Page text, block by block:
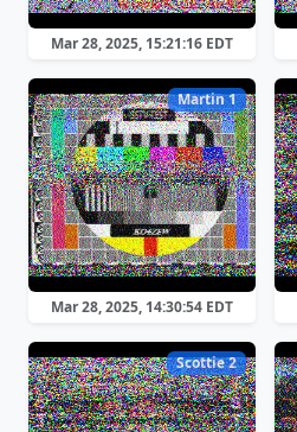
Mar 28, 2025, 15:21:16 EDT
Martin 1
Mar 28, 2025, 14:30:54 EDT
Scottie 2